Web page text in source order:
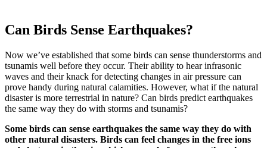
Can Birds Sense Earthquakes?
Now we’ve established that some birds can sense thunderstorms and
tsunamis well before they occur. Their ability to hear infrasonic
waves and their knack for detecting changes in air pressure can
prove handy during natural calamities. However, what if the natural
disaster is more terrestrial in nature? Can birds predict earthquakes
the same way they do with storms and tsunamis?
Some birds can sense earthquakes the same way they do with
other natural disasters. Birds can feel changes in the free ions